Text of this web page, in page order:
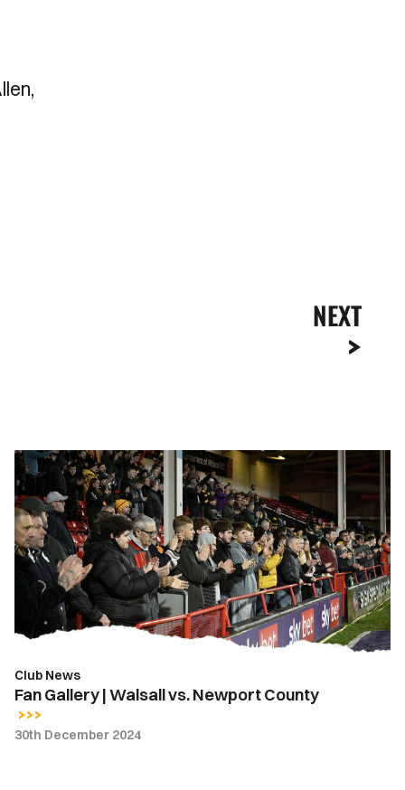
NEXT
Fan
Gallery
|
Walsall
vs.
Newport
County
Club News
Fan Gallery | Walsall vs. Newport County
30th December 2024